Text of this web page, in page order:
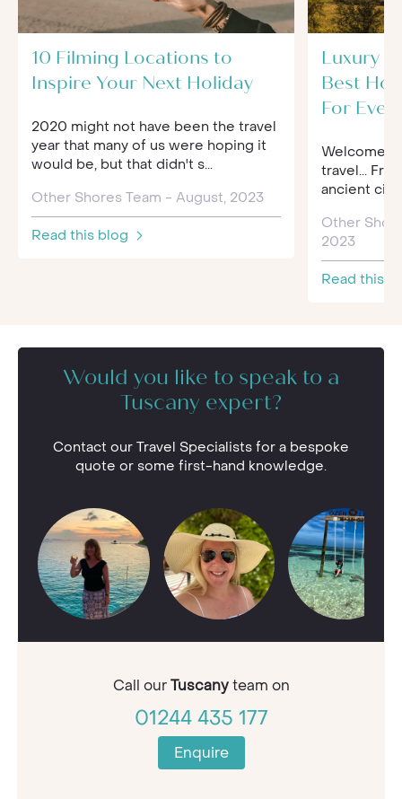
10 Filming Locations to
Inspire Your Next Holiday
2020 might not have been the travel
year that many of us were hoping it
would be, but that didn't s...
Other Shores Team - August, 2023
Read this blog
Luxury
Best
For
Welcome
travel...
ancient
Other
2023
Read this
Would you like to speak to a
Tuscany expert?
Contact our Travel Specialists for a bespoke
quote or some first-hand knowledge.
Call ourTuscanyteam on
01244 435 177
Enquire